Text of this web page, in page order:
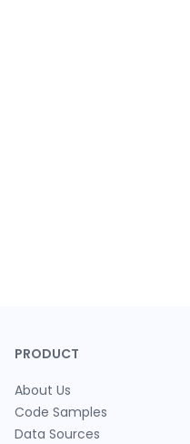
PRODUCT
About Us
Code Samples
Data Sources